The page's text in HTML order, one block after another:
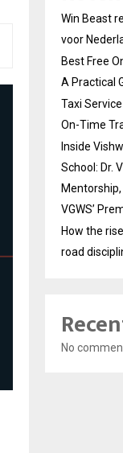
Win Beast
voor
Best Free
A Practical
Taxi
On-Time
Inside
School: Dr.
VGWS’
How the
road
No